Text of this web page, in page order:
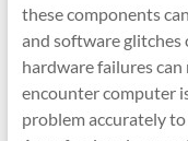
these components
and software glitches
hardware failures
encounter computer
problem accurately